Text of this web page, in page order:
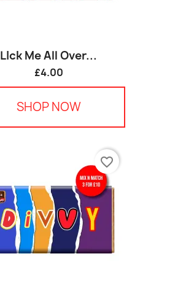
LIck Me All Over...
£4.00
SHOP NOW
favorite_border